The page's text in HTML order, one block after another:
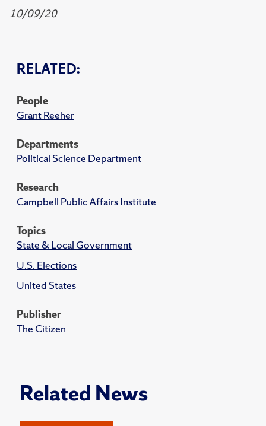
RELATED:
People
Grant Reeher
Departments
Political Science Department
Research
Campbell Public Affairs Institute
Topics
State & Local Government
U.S. Elections
United States
Publisher
The Citizen
10/09/20
Related News